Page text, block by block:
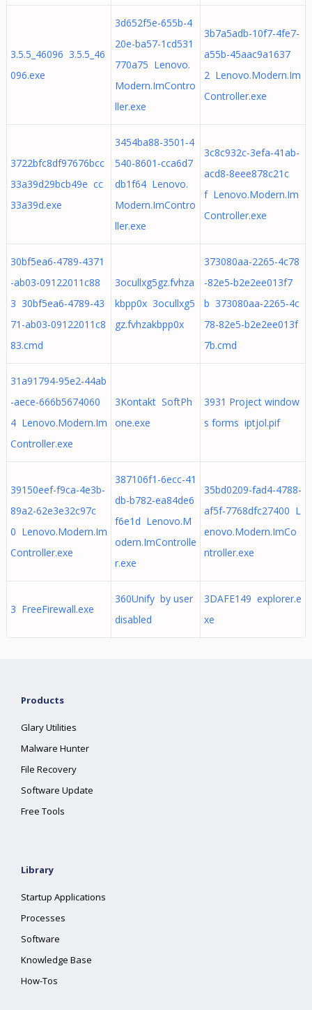
3.5.5_46096 3.5.5_46
096.exe
3d652f5e-655b-4
20e-ba57-1cd531
770a75 Lenovo.
Modern.ImContro
ller.exe
3b7a5adb-10f7-4fe7-
a55b-45aac9a1637
2 Lenovo.Modern.Im
Controller.exe
3722bfc8df97676bcc
33a39d29bcb49e cc
33a39d.exe
3454ba88-3501-4
540-8601-cca6d7
db1f64 Lenovo.
Modern.ImContro
ller.exe
3c8c932c-3efa-41ab-
acd8-8eee878c21c
f Lenovo.Modern.Im
Controller.exe
30bf5ea6-4789-4371
-ab03-09122011c88
3 30bf5ea6-4789-43
71-ab03-09122011c8
83.cmd
3ocullxg5gz.fvhza
kbpp0x 3ocullxg5
gz.fvhzakbpp0x
373080aa-2265-4c78
-82e5-b2e2ee013f7
b 373080aa-2265-4c
78-82e5-b2e2ee013f
7b.cmd
31a91794-95e2-44ab
-aece-666b5674060
4 Lenovo.Modern.Im
Controller.exe
3Kontakt SoftPh
one.exe
3931 Project window
s forms iptjol.pif
39150eef-f9ca-4e3b-
89a2-62e3e32c97c
0 Lenovo.Modern.Im
Controller.exe
387106f1-6ecc-41
db-b782-ea84de6
f6e1d Lenovo.M
odern.ImControlle
r.exe
35bd0209-fad4-4788-
af5f-7768dfc27400 L
enovo.Modern.ImCo
ntroller.exe
3 FreeFirewall.exe
360Unify by user
disabled
3DAFE149 explorer.e
xe
Products
Glary Utilities
Malware Hunter
File Recovery
Software Update
Free Tools
Library
Startup Applications
Processes
Software
Knowledge Base
How-Tos